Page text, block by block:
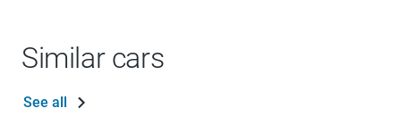
Similar cars
See all